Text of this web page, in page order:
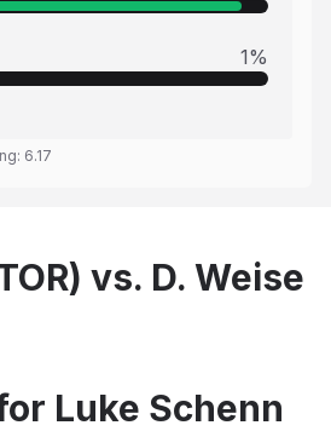
1%
6.17
vs. D. Weise
Luke Schenn